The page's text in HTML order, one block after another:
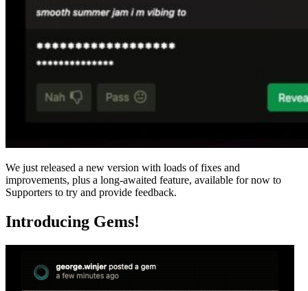
We just released a new version with loads of fixes and
improvements, plus a long-awaited feature, available for now to
Supporters to try and provide feedback.
Introducing Gems!